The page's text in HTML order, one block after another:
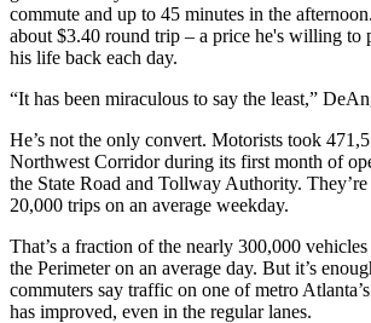
commute and up to 45 minutes in the
about $3.40 round trip – a price he's willing to
his life back each day.
“It has been miraculous to say the least,”
He’s not the only convert. Motorists took
Northwest Corridor during its first month of
the State Road and Tollway Authority.
20,000 trips on an average weekday.
That’s a fraction of the nearly 300,000
the Perimeter on an average day. But it’s
commuters say traffic on one of metro
has improved, even in the regular lanes.